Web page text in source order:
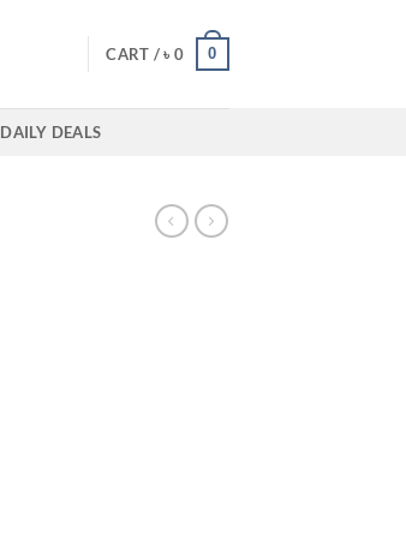
CART /৳ 0 0
DAILY DEALS